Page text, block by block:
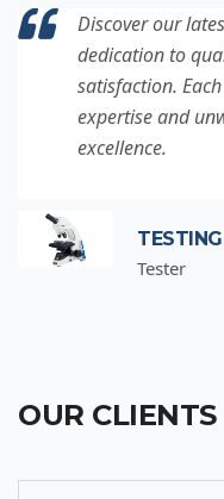
Discover our
dedication to
satisfaction.
expertise and
excellence.
TESTING
Tester
OUR CLIENTS